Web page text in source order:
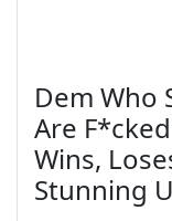
Dem Who
Are
Wins,
Stunning